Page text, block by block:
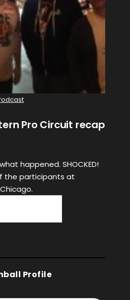
Pro Circuit recap
happened. SHOCKED!
the participants at
Profile